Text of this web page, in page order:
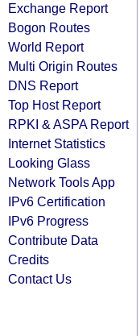
Exchange Report
Bogon Routes
World Report
Multi Origin Routes
DNS Report
Top Host Report
RPKI & ASPA Report
Internet Statistics
Looking Glass
Network Tools App
IPv6 Certification
IPv6 Progress
Contribute Data
Credits
Contact Us